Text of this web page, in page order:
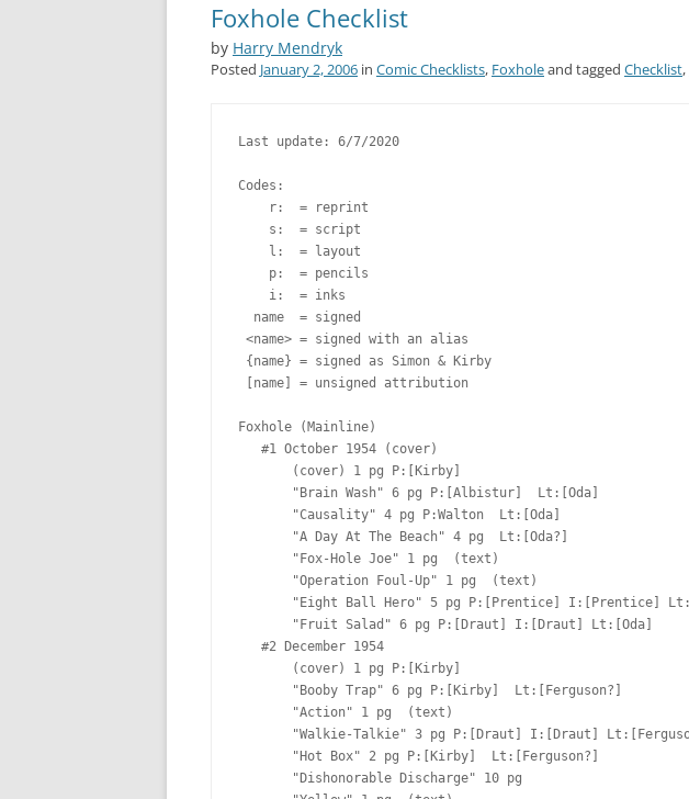
Foxhole Checklist
by Harry Mendryk
Posted January 2, 2006 in Comic Checklists, Foxholeand tagged Checklist,
Last update: 6/7/2020
Codes:
Foxhole (Mainline)